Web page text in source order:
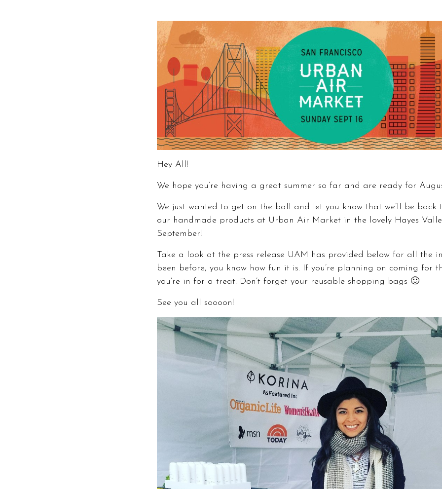
Hey All!
We hope you’re having a great summer so far and are ready for
We just wanted to get on the ball and let you know that we’ll be back
our handmade products at Urban Air Market in the lovely Hayes
September!
Take a look at the press release UAM has provided below for all the
been before, you know how fun it is. If you’re planning on coming for
you’re in for a treat. Don’t forget your reusable shopping bags 🙂
See you all soooon!